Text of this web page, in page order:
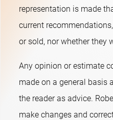
representation is made
current
or sold, nor whether they
Any opinion or estimate
made on a general basis
the reader as advice.
make changes and